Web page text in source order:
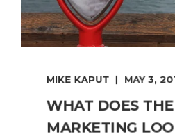
MIKE KAPUT MAY 3,
WHAT DOES
MARKETING